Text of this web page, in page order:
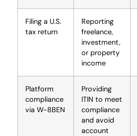
Filing a U.S.
tax return
Reporting
freelance,
investment,
or property
income
Platform
compliance
via W-8BEN
Providing
ITIN to meet
compliance
and avoid
account